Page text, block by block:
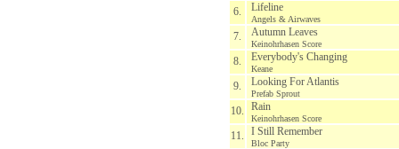
6. Lifeline
Angels & Airwaves
7. Autumn Leaves
Keinohrhasen Score
8. Everybody's Changing
Keane
9. Looking For Atlantis
Prefab Sprout
10. Rain
Keinohrhasen Score
11. I Still Remember
Bloc Party